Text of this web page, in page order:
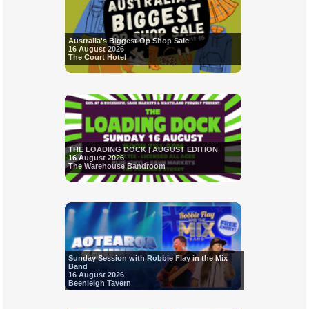
Australia's Biggest Op Shop Sale
16 August 2026
The Court Hotel
THE LOADING DOCK | AUGUST EDITION
16 August 2026
The Warehouse Bandroom
Sunday Session with Robbie Flay in the Mix
Band
16 August 2026
Beenleigh Tavern